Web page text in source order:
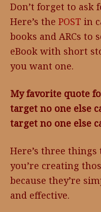
Don’t forget to ask
Here’s the POST in
books and ARCs to
eBook with short
you want one.
My favorite quote
target no one else
target no one else
Here’s three
you’re creating
because they’re
and effective.